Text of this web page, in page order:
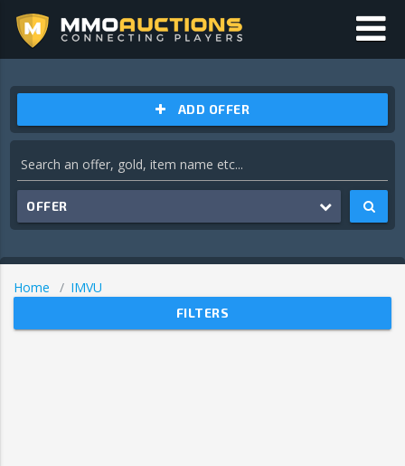
ADD OFFER
OFFER
Home IMVU
FILTERS